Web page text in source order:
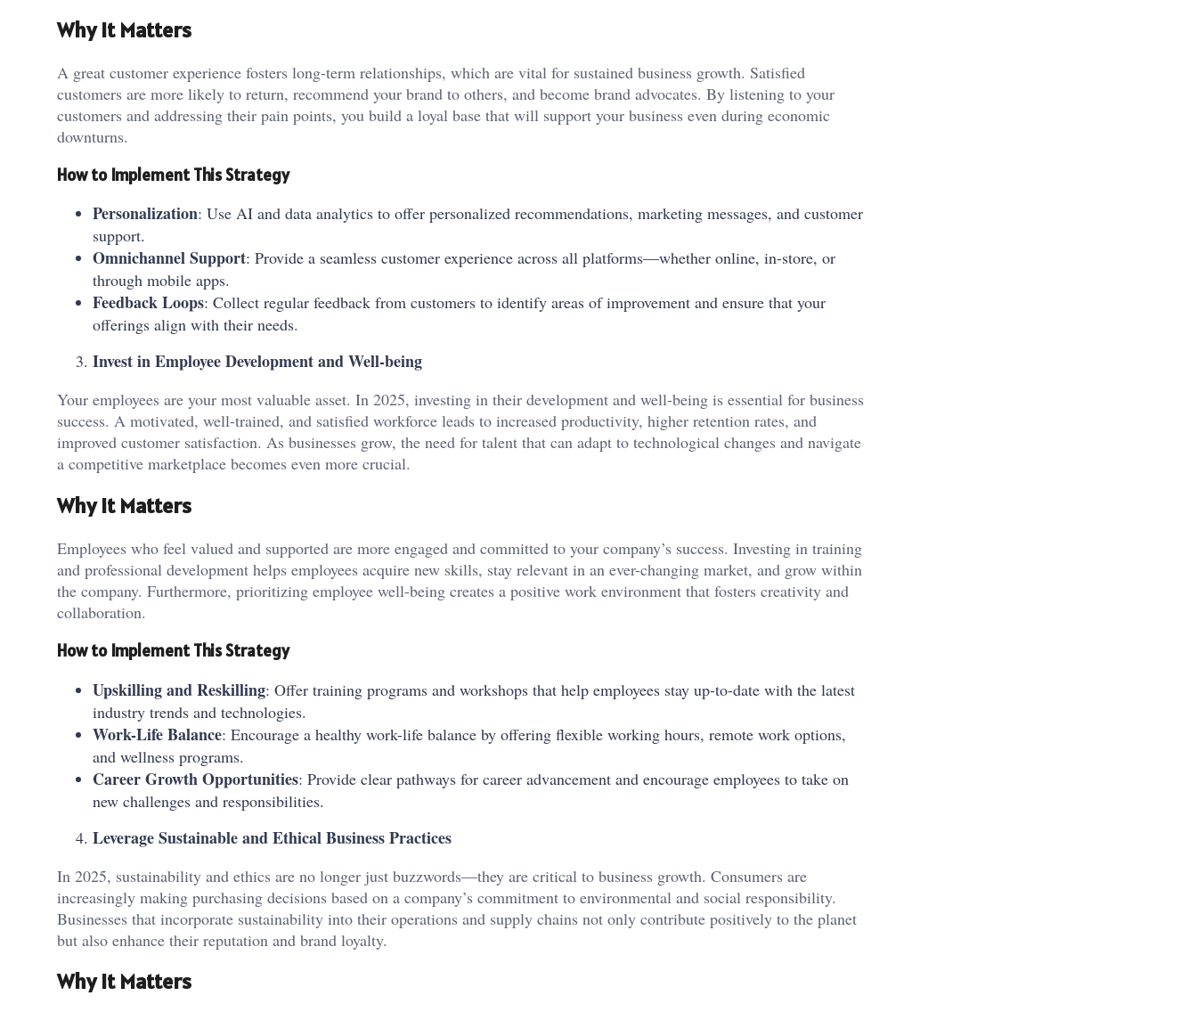
Why It Matters
A great customer experience fosters long-term relationships, which are vital for sustained business growth. Satisfied
customers are more likely to return, recommend your brand to others, and become brand advocates. By listening to your
customers and addressing their pain points, you build a loyal base that will support your business even during economic
downturns.
How to Implement This Strategy
Personalization: Use AI and data analytics to offer personalized recommendations, marketing messages, and customer
support.
Omnichannel Support: Provide a seamless customer experience across all platforms—whether online, in-store, or
through mobile apps.
Feedback Loops: Collect regular feedback from customers to identify areas of improvement and ensure that your
offerings align with their needs.
Invest in Employee Development and Well-being
Your employees are your most valuable asset. In 2025, investing in their development and well-being is essential for business
success. A motivated, well-trained, and satisfied workforce leads to increased productivity, higher retention rates, and
improved customer satisfaction. As businesses grow, the need for talent that can adapt to technological changes and navigate
a competitive marketplace becomes even more crucial.
Why It Matters
Employees who feel valued and supported are more engaged and committed to your company’s success. Investing in training
and professional development helps employees acquire new skills, stay relevant in an ever-changing market, and grow within
the company. Furthermore, prioritizing employee well-being creates a positive work environment that fosters creativity and
collaboration.
How to Implement This Strategy
Upskilling and Reskilling: Offer training programs and workshops that help employees stay up-to-date with the latest
industry trends and technologies.
Work-Life Balance: Encourage a healthy work-life balance by offering flexible working hours, remote work options,
and wellness programs.
Career Growth Opportunities: Provide clear pathways for career advancement and encourage employees to take on
new challenges and responsibilities.
Leverage Sustainable and Ethical Business Practices
In 2025, sustainability and ethics are no longer just buzzwords—they are critical to business growth. Consumers are
increasingly making purchasing decisions based on a company’s commitment to environmental and social responsibility.
Businesses that incorporate sustainability into their operations and supply chains not only contribute positively to the planet
but also enhance their reputation and brand loyalty.
Why It Matters